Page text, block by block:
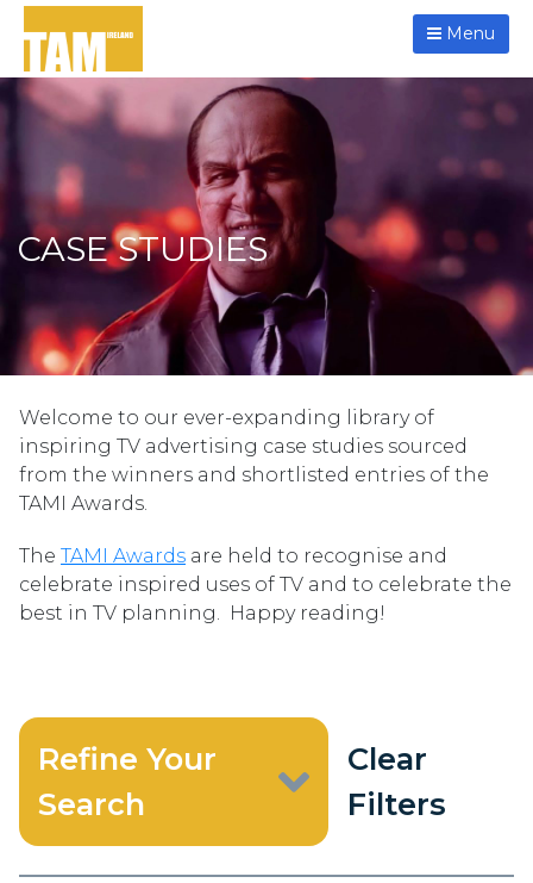
Menu
CASE STUDIES
Welcome to our ever-expanding library of
inspiring TV advertising case studies sourced
from the winners and shortlisted entries of the
TAMI Awards.
The TAMI Awards are held to recognise and
celebrate inspired uses of TV and to celebrate the
best in TV planning. Happy reading!
Refine Your
Search
Clear
Filters